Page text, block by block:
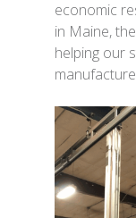
economic
in Maine,
helping our